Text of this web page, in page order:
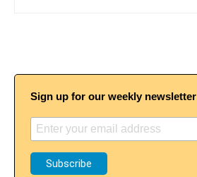
Sign up for our weekly newsletter